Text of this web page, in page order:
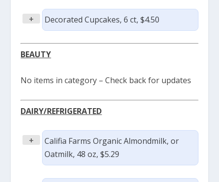
+ Decorated Cupcakes, 6 ct, $4.50
BEAUTY
No items in category – Check back for updates
DAIRY/REFRIGERATED
+
Califia Farms Organic Almondmilk, or
Oatmilk, 48 oz, $5.29